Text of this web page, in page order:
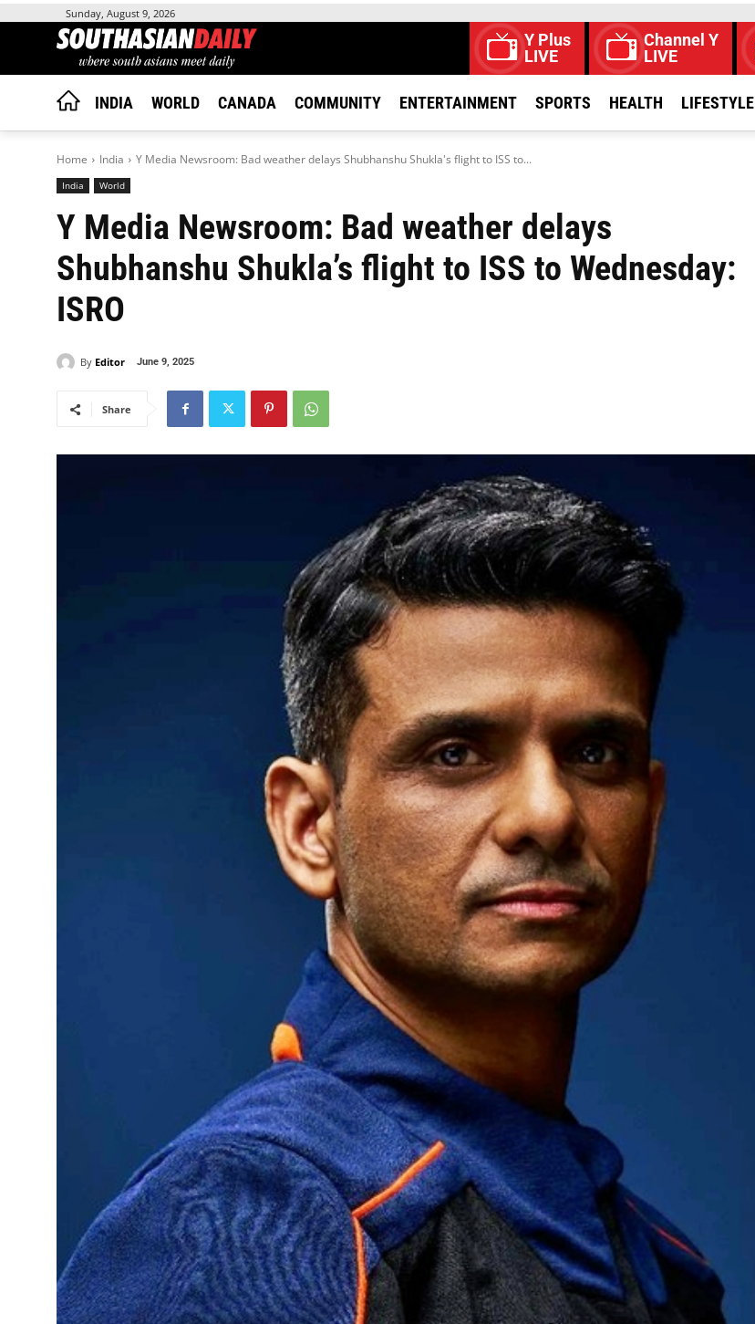
Sunday, August 9, 2026
Y Plus
LIVE
Channel Y
LIVE
INDIA WORLD CANADA COMMUNITY ENTERTAINMENT SPORTS HEALTH LIFESTYLE
Home India Y Media Newsroom: Bad weather delays Shubhanshu Shukla's flight to ISS to...
India World
Y Media Newsroom: Bad weather delays
Shubhanshu Shukla’s flight to ISS to Wednesday:
ISRO
By Editor June 9, 2025
Share